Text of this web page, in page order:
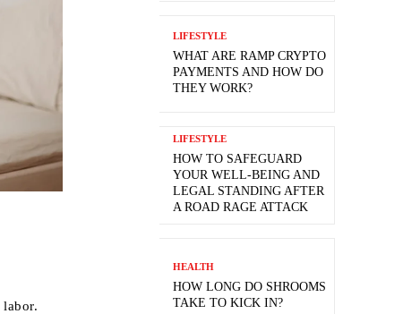
LIFESTYLE
WHAT ARE RAMP CRYPTO
PAYMENTS AND HOW DO
THEY WORK?
LIFESTYLE
HOW TO SAFEGUARD
YOUR WELL-BEING AND
LEGAL STANDING AFTER
A ROAD RAGE ATTACK
HEALTH
HOW LONG DO SHROOMS
TAKE TO KICK IN?